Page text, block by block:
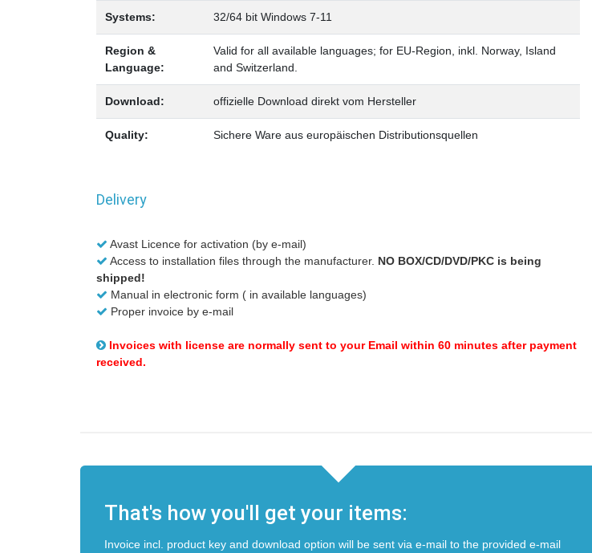
Systems: 32/64 bit Windows 7-11
Region &
Language:
Valid for all available languages; for EU-Region, inkl. Norway, Island
and Switzerland.
Download: offizielle Download direkt vom Hersteller
Quality: Sichere Ware aus europäischen Distributionsquellen
Delivery
Avast Licence for activation (by e-mail)
Access to installation files through the manufacturer. NO BOX/CD/DVD/PKC is being
shipped!
Manual in electronic form ( in available languages)
Proper invoice by e-mail
Invoices with license are normally sent to your Email within 60 minutes after payment
received.
That's how you'll get your items:
Invoice incl. product key and download option will be sent via e-mail to the provided e-mail